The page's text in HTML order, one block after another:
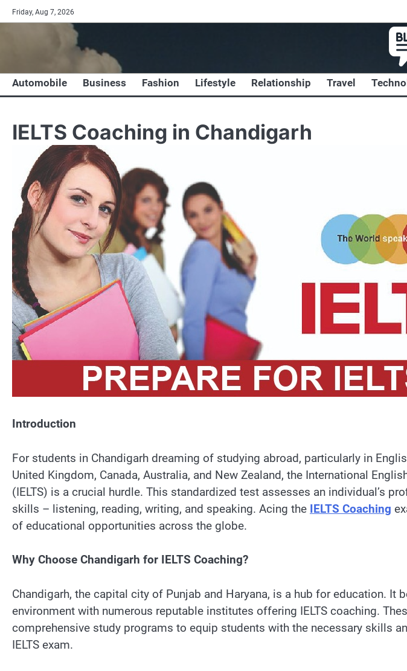
Skip
to
Friday, Aug 7, 2026
Automobile Business Fashion Lifestyle Relationship Travel
IELTS Coaching in Chandigarh
Introduction
For students in Chandigarh dreaming of studying abroad, particularly in
United Kingdom, Canada, Australia, and New Zealand, the International
(IELTS) is a crucial hurdle. This standardized test assesses an individual’s
skills – listening, reading, writing, and speaking. Acing the IELTS Coaching
of educational opportunities across the globe.
Why Choose Chandigarh for IELTS Coaching?
Chandigarh, the capital city of Punjab and Haryana, is a hub for education. It
environment with numerous reputable institutes offering IELTS coaching.
comprehensive study programs to equip students with the necessary skills
IELTS exam.